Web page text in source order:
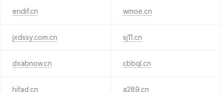
endif.cn wmoe.cn
jxdssy.com.cn sj11.cn
dxabnow.cn cbbql.cn
hifad.cn a289.cn